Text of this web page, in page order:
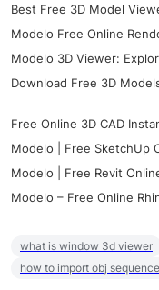
Best Free 3D Model
Modelo Free Online
Modelo 3D Viewer:
Download Free 3D
Free Online 3D CAD
Modelo | Free SketchUp
Modelo | Free Revit
Modelo – Free Online
what is window 3d viewer
how to import obj